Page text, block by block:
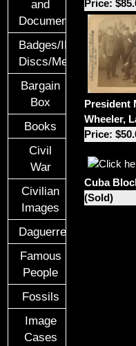
and
Documents
Badges/ID
Discs/Medals/Ribbons
Bargain
Box
Books
Civil
War
Civilian
Images
Daguerreotypes
Famous
People
Fossils
Image
Cases
Price:
President
Wheeler,
Price:
Cuba
(Sold)